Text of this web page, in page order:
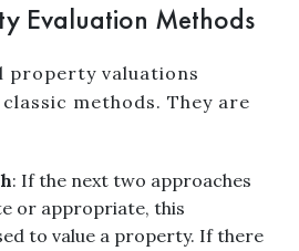
Evaluation Methods
property valuations
methods. They are
: If the next two approaches
or appropriate, this
to value a property. If there